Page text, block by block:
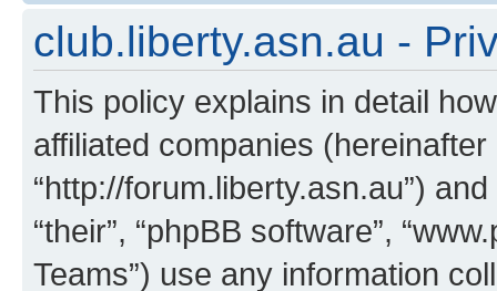
club.liberty.asn.au -
This policy explains in detail
affiliated companies (hereinafter
“http://forum.liberty.asn.au”)
“their”, “phpBB software”,
Teams”) use any information